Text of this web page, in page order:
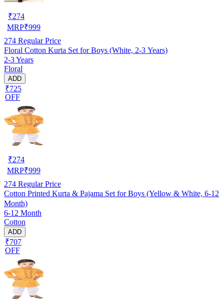
₹274
MRP₹999
274 Regular Price
Floral Cotton Kurta Set for Boys (White, 2-3 Years)
2-3 Years
Floral
ADD
₹725
OFF
₹274
MRP₹999
274 Regular Price
Cotton Printed Kurta & Pajama Set for Boys (Yellow & White, 6-12
Month)
6-12 Month
Cotton
ADD
₹707
OFF